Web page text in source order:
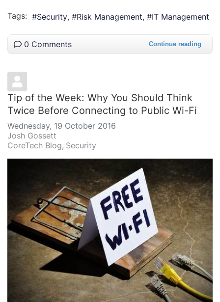
Tags: Security Risk Management IT Management
0 Comments Continue reading
Tip of the Week: Why You Should Think
Twice Before Connecting to Public Wi-Fi
Wednesday, 19 October 2016
Josh Gossett
CoreTech Blog Security